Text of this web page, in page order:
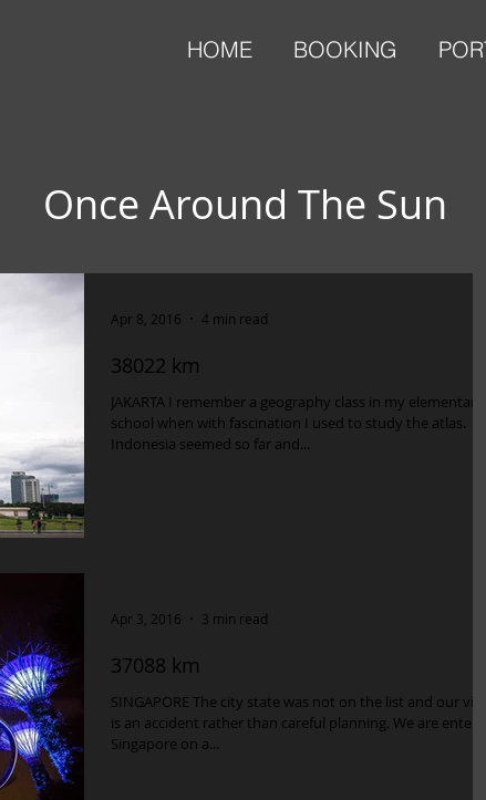
HOME BOOKING
Once Around The Sun
38022 km
JAKARTA I remember a geography class in my elementary
school when with fascination I used to study the atlas.
Indonesia seemed so far and...
Apr 8, 2016 4 min read
37088 km
SINGAPORE The city state was not on the list and our visit
is an accident rather than careful planning. We are entering
Singapore on a...
Apr 3, 2016 3 min read